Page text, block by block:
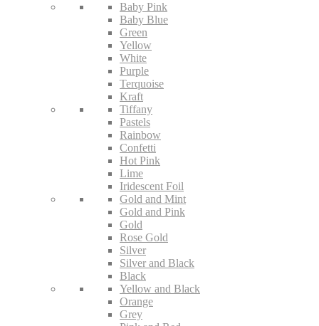
Baby Pink
Baby Blue
Green
Yellow
White
Purple
Terquoise
Kraft
Tiffany
Pastels
Rainbow
Confetti
Hot Pink
Lime
Iridescent Foil
Gold and Mint
Gold and Pink
Gold
Rose Gold
Silver
Silver and Black
Black
Yellow and Black
Orange
Grey